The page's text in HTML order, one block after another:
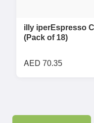
illy iperEspresso
(Pack of 18)
AED 70.35